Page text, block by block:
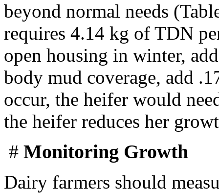
beyond normal needs
requires 4.14 kg of TDN
open housing in winter,
body mud coverage, add
occur, the heifer would
the heifer reduces her
# Monitoring Growth
Dairy farmers should